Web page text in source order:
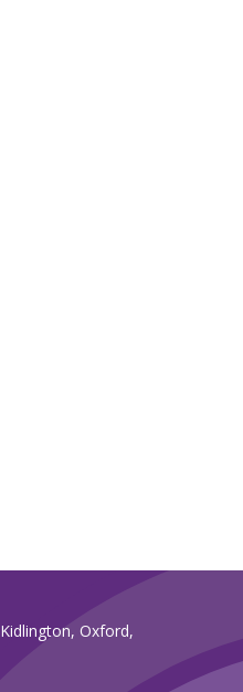
Kidlington, Oxford,